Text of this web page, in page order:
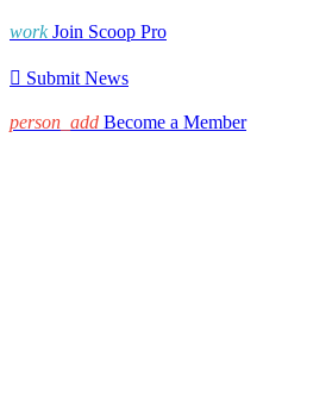
work Join Scoop Pro
 Submit News
person_add Become a Member